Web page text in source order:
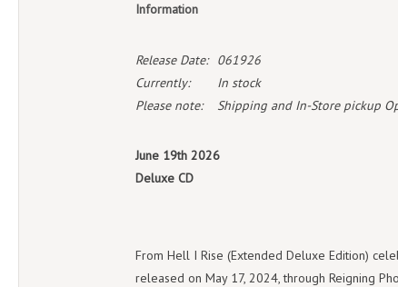
Information
Release Date:
061926
Currently:
In stock
Please note:
Shipping and In-Store pickup
June 19th 2026
Deluxe CD
From Hell I Rise (Extended Deluxe Edition)
released on May 17, 2024, through Reigning